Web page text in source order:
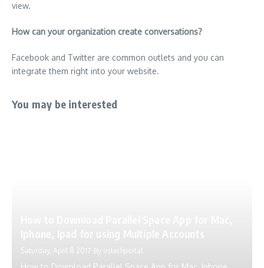
view.
How can your organization create conversations?
Facebook and Twitter are common outlets and you can
integrate them right into your website.
You may be interested
Saturday, April 8 2017 By ustechportal